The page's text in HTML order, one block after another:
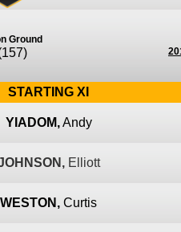
Ground
STARTING XI
YIADOM, Andy
Elliott
WESTON, Curtis